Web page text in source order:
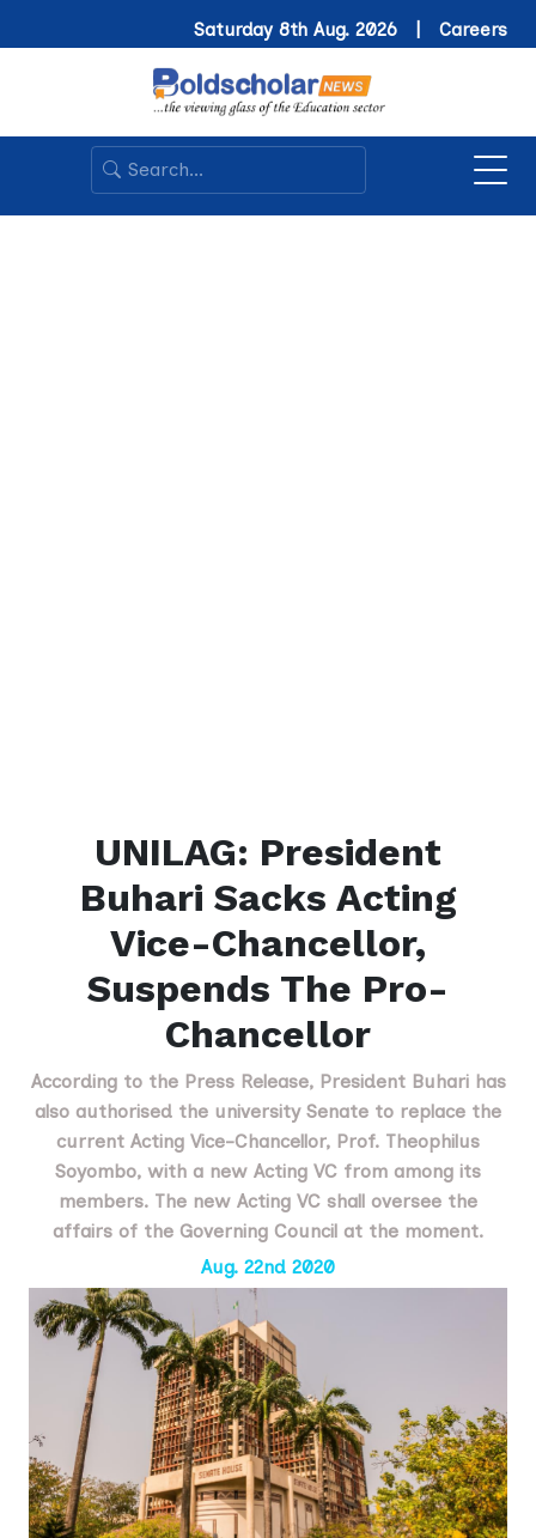
Saturday 8th Aug. 2026 | Careers
UNILAG: President
Buhari Sacks Acting
Vice-Chancellor,
Suspends The Pro-
Chancellor
According to the Press Release, President Buhari has
also authorised the university Senate to replace the
current Acting Vice-Chancellor, Prof. Theophilus
Soyombo, with a new Acting VC from among its
members. The new Acting VC shall oversee the
affairs of the Governing Council at the moment.
Aug. 22nd 2020